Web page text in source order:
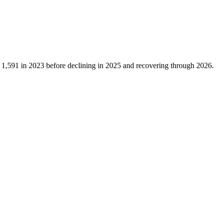
1,591 in 2023 before declining in 2025 and recovering through 2026.